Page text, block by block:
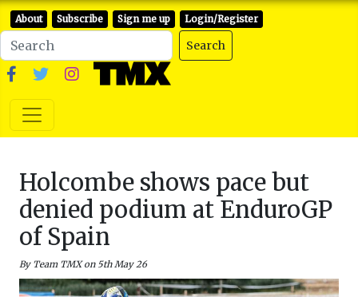
About Subscribe Sign me up Login/Register
Search
Holcombe shows pace but
denied podium at EnduroGP
of Spain
By Team TMX on 5th May 26